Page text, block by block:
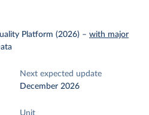
Platform (2026) – with major
Next expected update
December 2026
Unit